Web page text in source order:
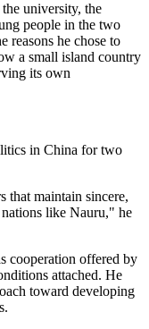
university, the
people in the two
reasons he chose to
a small island country
its own
in China for two
that maintain sincere,
like Nauru," he
cooperation offered by
attached. He
toward developing